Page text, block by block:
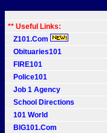
** Useful Links:
Z101.Com
Obituaries101
FIRE101
Police101
Job 1 Agency
School Directions
101 World
BIG101.Com